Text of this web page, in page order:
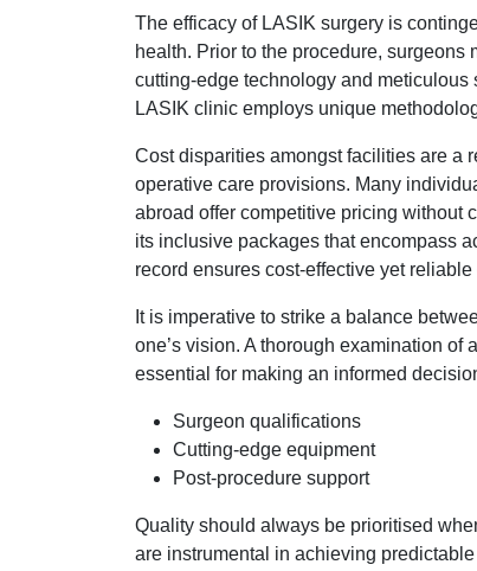
The efficacy of LASIK surgery is
health. Prior to the procedure,
cutting-edge technology and
LASIK clinic employs unique
Cost disparities amongst facilities are a
operative care provisions. Many
abroad offer competitive pricing without
its inclusive packages that encompass
record ensures cost-effective yet reliable
It is imperative to strike a balance
one’s vision. A thorough examination of
essential for making an informed
Surgeon qualifications
Cutting-edge equipment
Post-procedure support
Quality should always be prioritised
are instrumental in achieving